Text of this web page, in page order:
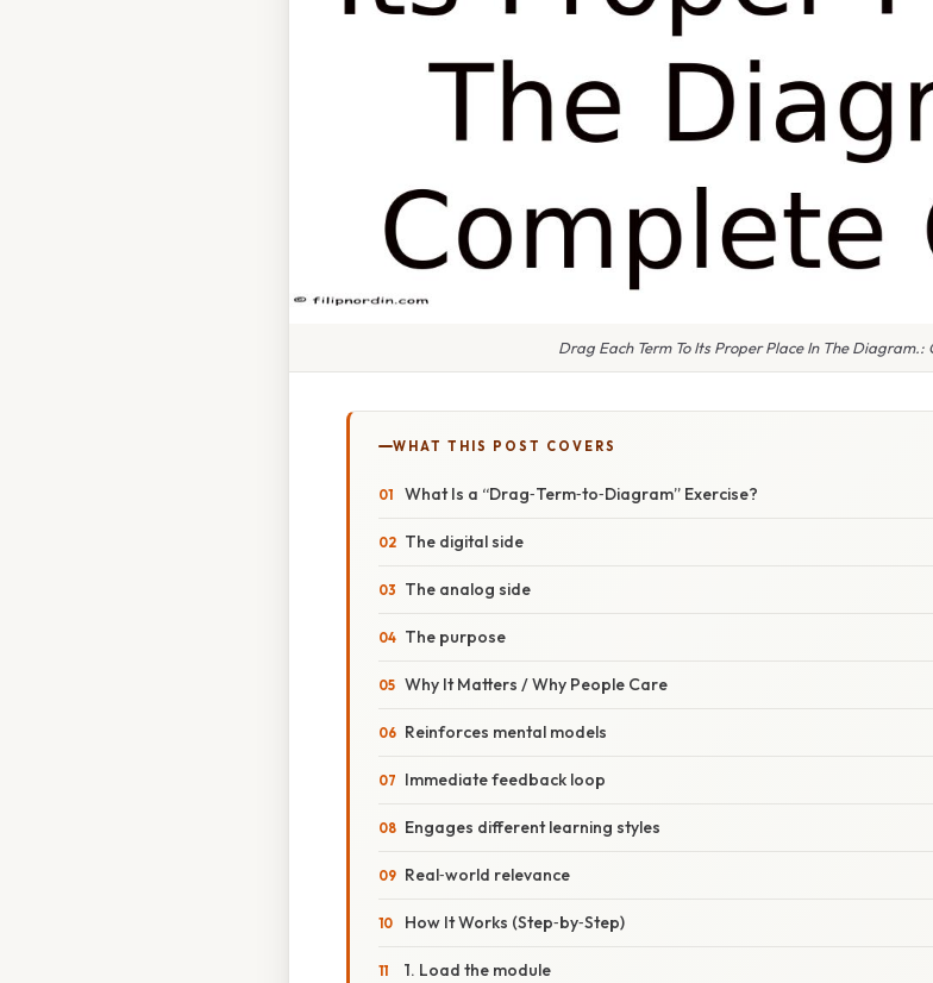
Drag Each Term To Its Proper Place In The Diagram.:
WHAT THIS POST COVERS
What Is a “Drag‑Term‑to‑Diagram” Exercise?
The digital side
The analog side
The purpose
Why It Matters / Why People Care
Reinforces mental models
Immediate feedback loop
Engages different learning styles
Real‑world relevance
How It Works (Step‑by‑Step)
1. Load the module